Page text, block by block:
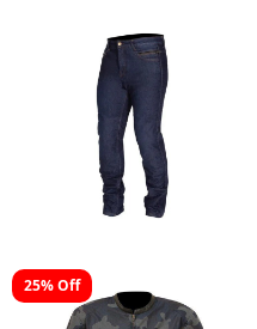
25% Off